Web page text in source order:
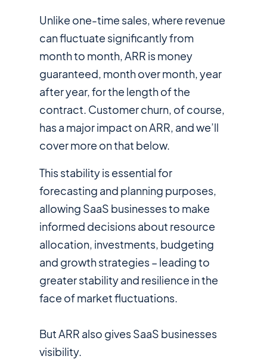
Unlike one-time sales, where revenue
can fluctuate significantly from
month to month, ARR is money
guaranteed, month over month, year
after year, for the length of the
contract. Customer churn, of course,
has a major impact on ARR, and we’ll
cover more on that below.
This stability is essential for
forecasting and planning purposes,
allowing SaaS businesses to make
informed decisions about resource
allocation, investments, budgeting
and growth strategies – leading to
greater stability and resilience in the
face of market fluctuations.
But ARR also gives SaaS businesses
visibility.